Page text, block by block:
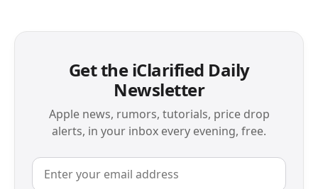
Get the iClarified Daily
Newsletter
Apple news, rumors, tutorials, price drop
alerts, in your inbox every evening, free.